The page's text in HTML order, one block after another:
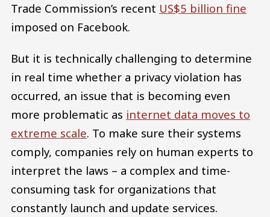
Trade Commission’s recent US$5 billion fine
imposed on Facebook.
But it is technically challenging to determine
in real time whether a privacy violation has
occurred, an issue that is becoming even
more problematic as internet data moves to
extreme scale. To make sure their systems
comply, companies rely on human experts to
interpret the laws – a complex and time-
consuming task for organizations that
constantly launch and update services.